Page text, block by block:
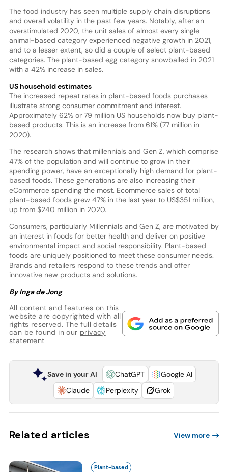
The food industry has seen multiple supply chain disruptions
and overall volatility in the past few years. Notably, after an
overstimulated 2020, the unit sales of almost every single
animal-based category experienced negative growth in 2021,
and to a lesser extent, so did a couple of select plant-based
categories. The plant-based egg category snowballed in 2021
with a 42% increase in sales.
US household estimates
The increased repeat rates in plant-based foods purchases
illustrate strong consumer commitment and interest.
Approximately 62% or 79 million US households now buy plant-
based products. This is an increase from 61% (77 million in
2020).
The research shows that millennials and Gen Z, which comprise
47% of the population and will continue to grow in their
spending power, have an exceptionally high demand for plant-
based foods. These generations are also increasing their
eCommerce spending the most. Ecommerce sales of total
plant-based foods grew 47% in the last year to US$351 million,
up from $240 million in 2020.
Consumers, particularly Millennials and Gen Z, are motivated by
an interest in foods for better health and deliver on positive
environmental impact and social responsibility. Plant-based
foods are uniquely positioned to meet these consumer needs.
Brands and retailers respond to these trends and offer
innovative new products and solutions.
By Inga de Jong
All content and features on this
website are copyrighted with all
rights reserved. The full details
can be found in our privacy
statement
Save in your AI ChatGPT
Google AI
Claude
Perplexity Grok
Related articles View more
Plant-based